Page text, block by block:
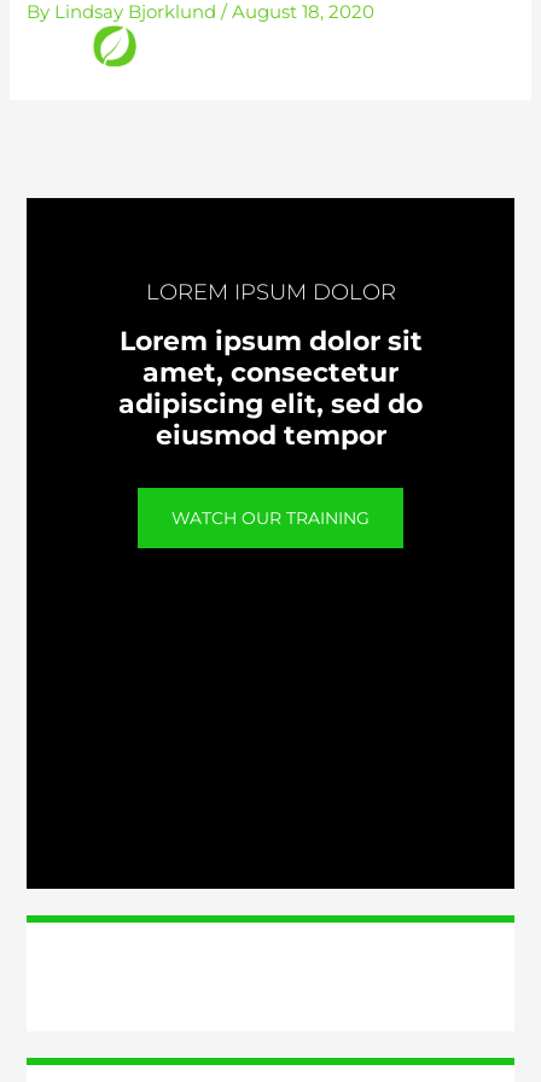
SkipBy Lindsay Bjorklund/August 18, 2020
LOREM IPSUM DOLOR
Lorem ipsum dolor sit
amet, consectetur
adipiscing elit, sed do
eiusmod tempor
WATCH OUR TRAINING